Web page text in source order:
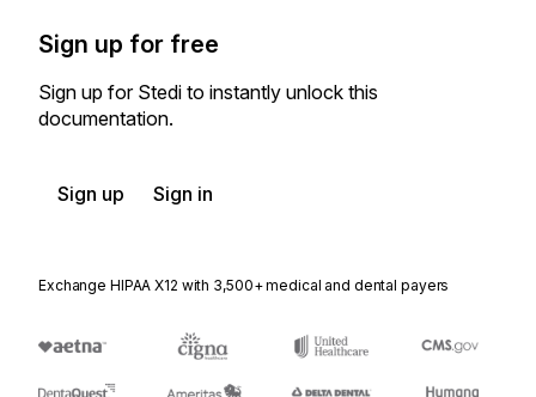
Sign up for free
Sign up for Stedi to instantly unlock this
documentation.
Sign up Sign in
Exchange HIPAA X12 with 3,500+ medical and dental payers